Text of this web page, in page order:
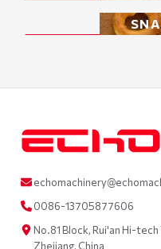
0086-13705877606
No.81 Block, Rui'an Hi-
Zhejiang, China